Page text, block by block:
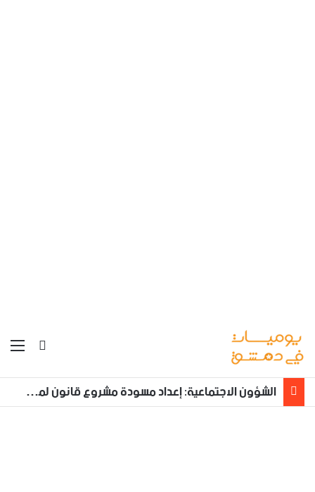
بحث عن
الشؤون الاجتماعية: إعداد مسودة مشروع قانون لمكافحة العنف الأسري ‏